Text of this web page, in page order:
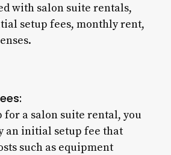
with salon suite rentals,
setup fees, monthly rent,
for a salon suite rental, you
an initial setup fee that
such as equipment